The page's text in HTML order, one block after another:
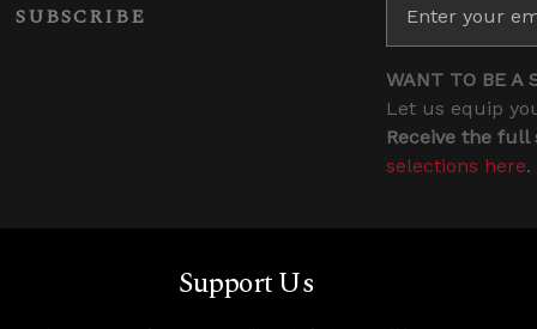
SUBSCRIBE
WANT TO BE A
Let us equip
Receive the
selections here.
Support Us